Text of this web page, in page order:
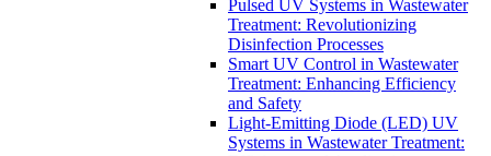
Pulsed UV Systems in Wastewater
Treatment: Revolutionizing
Disinfection Processes
Smart UV Control in Wastewater
Treatment: Enhancing Efficiency
and Safety
Light-Emitting Diode (LED) UV
Systems in Wastewater Treatment: